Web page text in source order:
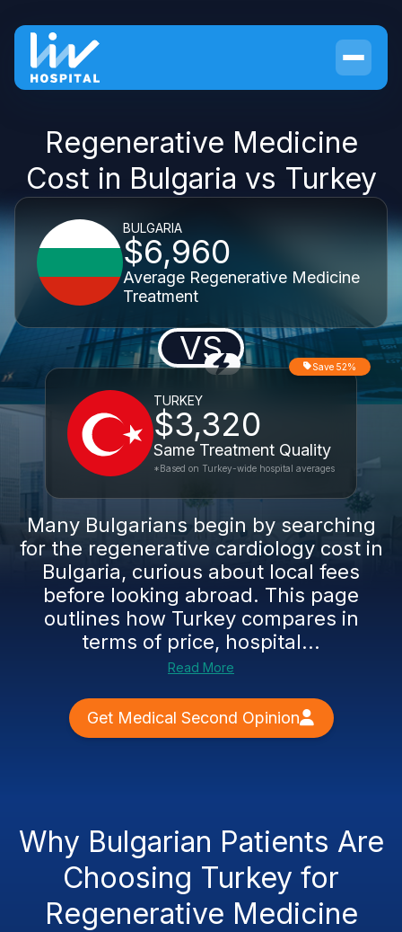
Regenerative Medicine
Cost in Bulgaria vs Turkey
BULGARIA
$6,960
Average Regenerative Medicine
Treatment
VS
TURKEY
$3,320
Same Treatment Quality
Save 52%
*Based on Turkey-wide hospital averages
Many Bulgarians begin by searching
for the regenerative cardiology cost in
Bulgaria, curious about local fees
before looking abroad. This page
outlines how Turkey compares in
terms of price, hospital...
Read More
Get Medical Second Opinion
Why Bulgarian Patients Are
Choosing Turkey for
Regenerative Medicine